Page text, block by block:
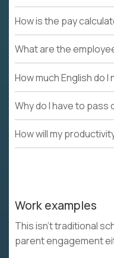
How is the pay
What are the
How much English do I
Why do I have to
How will my
Work examples
This isn’t traditional
parent engagement